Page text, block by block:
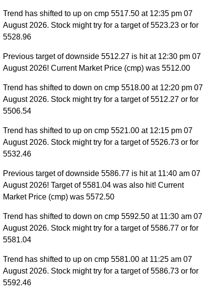
Trend has shifted to up on cmp 5517.50 at 12:35 pm 07
August 2026. Stock might try for a target of 5523.23 or for
5528.96
Previous target of downside 5512.27 is hit at 12:30 pm 07
August 2026! Current Market Price (cmp) was 5512.00
Trend has shifted to down on cmp 5518.00 at 12:20 pm 07
August 2026. Stock might try for a target of 5512.27 or for
5506.54
Trend has shifted to up on cmp 5521.00 at 12:15 pm 07
August 2026. Stock might try for a target of 5526.73 or for
5532.46
Previous target of downside 5586.77 is hit at 11:40 am 07
August 2026! Target of 5581.04 was also hit! Current
Market Price (cmp) was 5572.50
Trend has shifted to down on cmp 5592.50 at 11:30 am 07
August 2026. Stock might try for a target of 5586.77 or for
5581.04
Trend has shifted to up on cmp 5581.00 at 11:25 am 07
August 2026. Stock might try for a target of 5586.73 or for
5592.46